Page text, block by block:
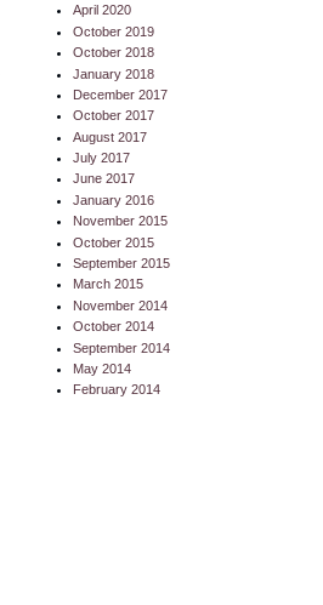
April 2020
October 2019
October 2018
January 2018
December 2017
October 2017
August 2017
July 2017
June 2017
January 2016
November 2015
October 2015
September 2015
March 2015
November 2014
October 2014
September 2014
May 2014
February 2014